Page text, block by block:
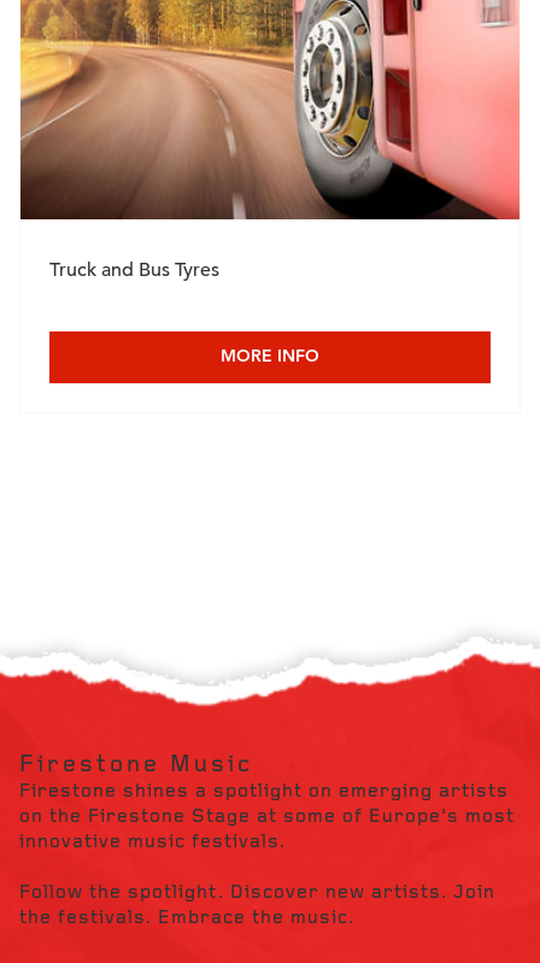
Truck and Bus Tyres
MORE INFO
Firestone Music
Firestone shines a spotlight on emerging artists
on the Firestone Stage at some of Europe's most
innovative music festivals.
Follow the spotlight. Discover new artists. Join
the festivals. Embrace the music.